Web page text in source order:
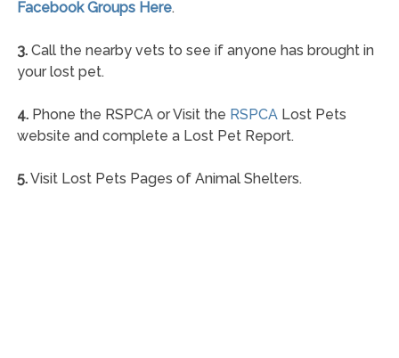
Facebook Groups Here.
3.Call the nearby vets to see if anyone has brought in
your lost pet.
4.Phone the RSPCA or Visit the RSPCALost Pets
website and complete a Lost Pet Report.
5.Visit Lost Pets Pages of Animal Shelters.